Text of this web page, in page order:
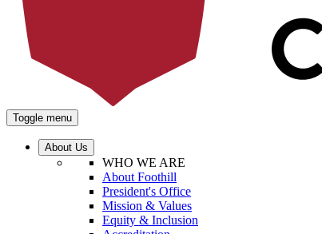
Toggle menu
About Us
WHO WE ARE
About Foothill
President's Office
Mission & Values
Equity & Inclusion